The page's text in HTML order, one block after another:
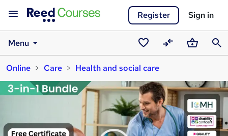
Register Sign in
Menu
Saved
courses
CompareBasket
Online
Care Health and social care